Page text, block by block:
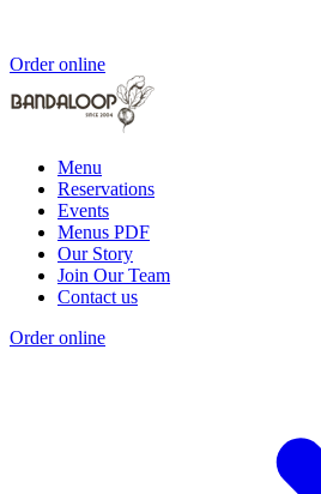
Order online
Menu
Reservations
Events
Menus PDF
Our Story
Join Our Team
Contact us
Order online